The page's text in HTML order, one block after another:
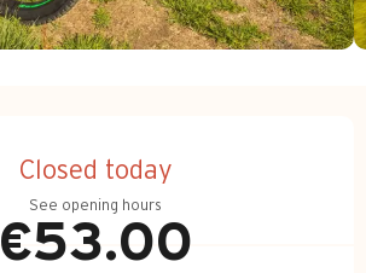
Closed today
See opening hours
€53.00